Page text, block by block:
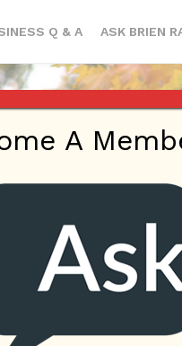
Q & A ASK BRIEN
A